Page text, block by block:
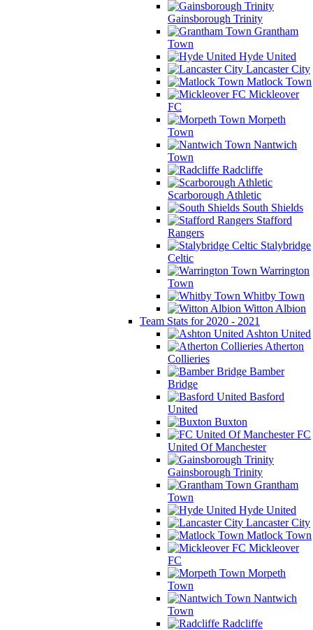
Gainsborough Trinity
Grantham
Town
Hyde United
Lancaster City
Matlock Town
Mickleover
FC
Morpeth
Town
Nantwich
Town
Radcliffe
Scarborough Athletic
South Shields
Stafford
Rangers
Stalybridge
Celtic
Warrington
Town
Whitby Town
Witton Albion
Team Stats for 2020 - 2021
Ashton United
Atherton
Collieries
Bamber
Bridge
Basford
United
Buxton
FC
United Of Manchester
Gainsborough Trinity
Grantham
Town
Hyde United
Lancaster City
Matlock Town
Mickleover
FC
Morpeth
Town
Nantwich
Town
Radcliffe